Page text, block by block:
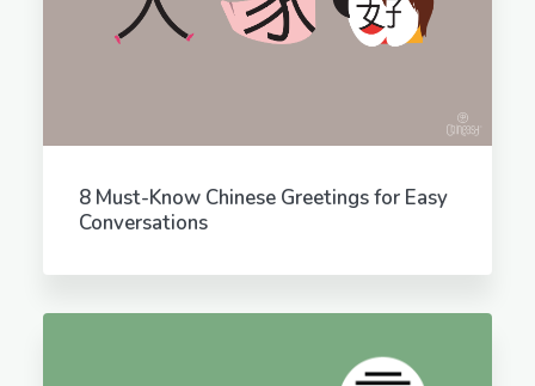
8 Must-Know Chinese Greetings for Easy
Conversations